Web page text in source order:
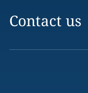
Contact us